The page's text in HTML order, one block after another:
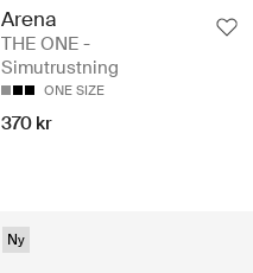
Arena
THE ONE -
Simutrustning
ONE SIZE
370 kr
Ny